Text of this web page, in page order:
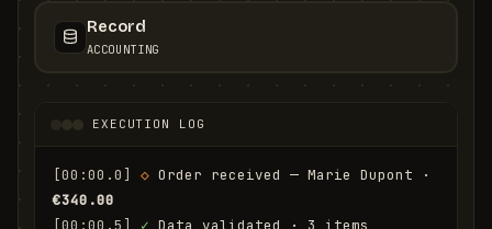
Record
ACCOUNTING
EXECUTION LOG
[00:00.0] ◇
€340.00
[00:00.5]
✓ Data validated · 3 items